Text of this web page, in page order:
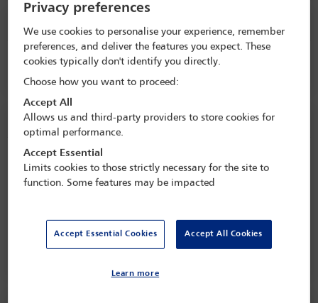
Keynote speech
Tuesday 1 September (1000 - 1100)
Regional anti-corruption update
Session details
The panel will explore the main key trends, enforcement actions,
and cross-border developments in the Americas region. This
corruption enforcement and organised crime frameworks and
Read more
Privacy preferences
We use cookies to personalise your experience, remember
preferences, and deliver the features you expect. These
cookies typically don't identify you directly.
Choose how you want to proceed:
Accept All
Allows us and third-party providers to store cookies for
optimal performance.
Accept Essential
Limits cookies to those strictly necessary for the site to
function. Some features may be impacted
Accept Essential Cookies Accept All Cookies
Learn more